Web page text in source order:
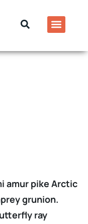
amur pike Arctic
grunion.
ray